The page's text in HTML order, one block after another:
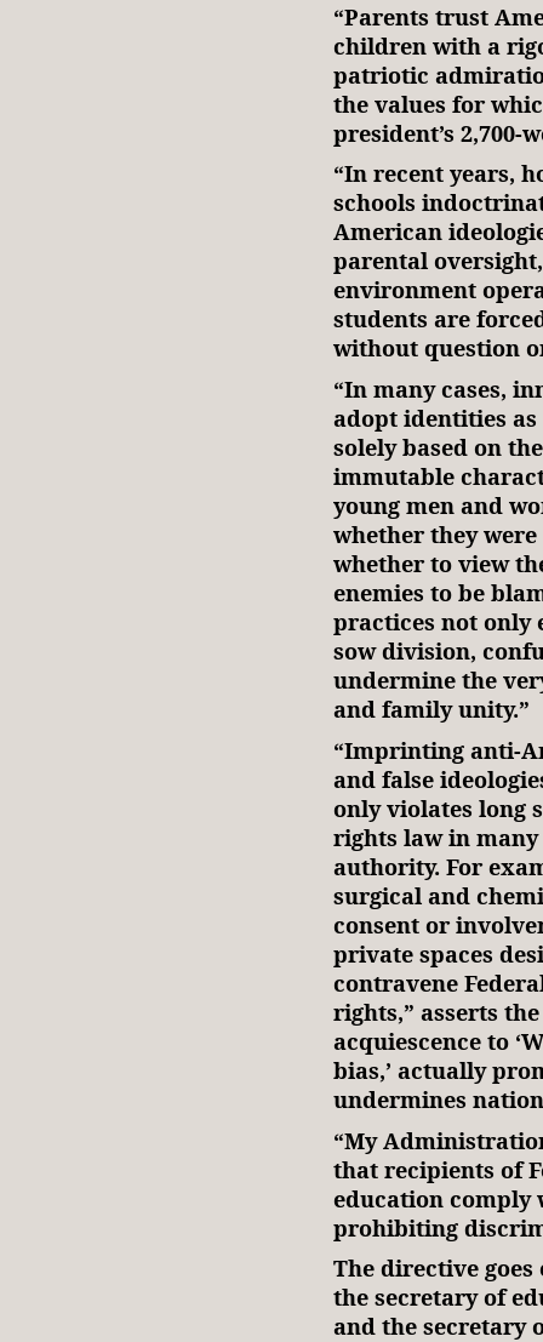
“Parents trust
children with a
patriotic
the values for
president’s
“In recent years,
schools
American
parental
environment
students are
without question
“In many cases,
adopt identities
solely based on
immutable
young men and
whether they
whether to view
enemies to be
practices not only
sow division,
undermine the
and family unity.”
“Imprinting anti-
and false
only violates long
rights law in
authority. For
surgical and
consent or
private spaces
contravene
rights,” asserts
acquiescence to
bias,’ actually
undermines
“My
that recipients of
education comply
prohibiting
The directive
the secretary of
and the secretary